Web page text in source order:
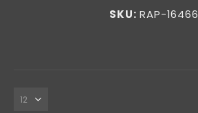
SKU: RAP-16466